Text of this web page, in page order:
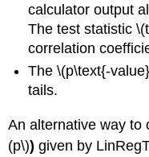
calculator output
The test statistic
correlation
The \(p\text{-
tails.
An alternative way
(p\)) given by